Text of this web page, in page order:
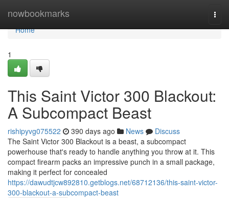
nowbookmarks
Home
Home
1
This Saint Victor 300 Blackout:
A Subcompact Beast
rishipyvg075522 390 days ago News
Discuss
The Saint Victor 300 Blackout is a beast, a subcompact
powerhouse that's ready to handle anything you throw at it. This
compact firearm packs an impressive punch in a small package,
making it perfect for concealed
https://dawudtjcw892810.getblogs.net/68712136/this-saint-victor-
300-blackout-a-subcompact-beast